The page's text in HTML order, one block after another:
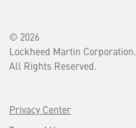
© 2026
Lockheed Martin Corporation.
All Rights Reserved.
Privacy Center